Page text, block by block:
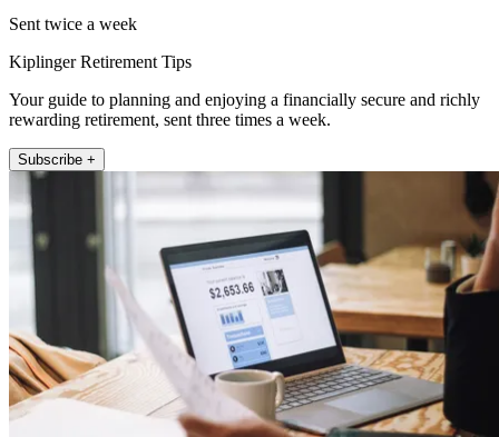
Sent twice a week
Kiplinger Retirement Tips
Your guide to planning and enjoying a financially secure and richly
rewarding retirement, sent three times a week.
Subscribe +